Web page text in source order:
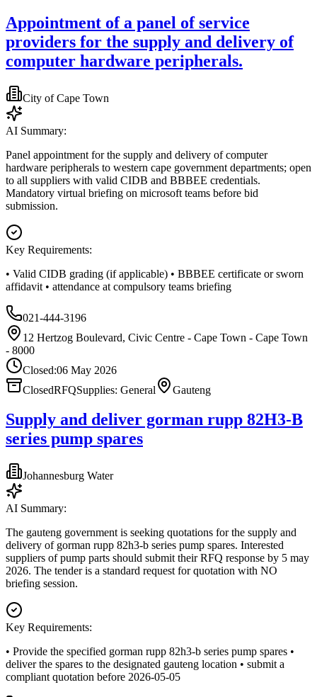
Appointment of a panel of service
providers for the supply and delivery of
computer hardware peripherals.
City of Cape Town
AI Summary:
Panel appointment for the supply and delivery of computer
hardware peripherals to western cape government departments; open
to all suppliers with valid CIDB and BBBEE credentials.
Mandatory virtual briefing on microsoft teams before bid
submission.
Key Requirements:
• Valid CIDB grading (if applicable) • BBBEE certificate or sworn
affidavit • attendance at compulsory teams briefing
021-444-3196
12 Hertzog Boulevard, Civic Centre - Cape Town - Cape Town
- 8000
Closed:06 May 2026
ClosedRFQSupplies: General Gauteng
Supply and deliver gorman rupp 82H3-B
series pump spares
Johannesburg Water
AI Summary:
The gauteng government is seeking quotations for the supply and
delivery of gorman rupp 82h3‑b series pump spares. Interested
suppliers of pump parts should submit their RFQ response by 5 may
2026. The tender is a standard request for quotation with NO
briefing session.
Key Requirements:
• Provide the specified gorman rupp 82h3‑b series pump spares •
deliver the spares to the designated gauteng location • submit a
compliant quotation before 2026‑05‑05